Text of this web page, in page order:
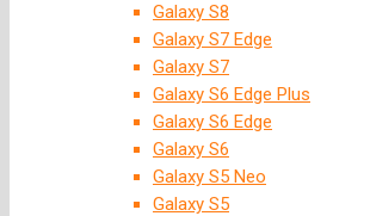
Galaxy S8
Galaxy S7 Edge
Galaxy S7
Galaxy S6 Edge Plus
Galaxy S6 Edge
Galaxy S6
Galaxy S5 Neo
Galaxy S5